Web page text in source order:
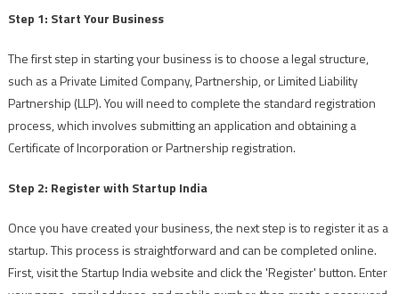
Step 1: Start Your Business
The first step in starting your business is to choose a legal structure,
such as a Private Limited Company, Partnership, or Limited Liability
Partnership (LLP). You will need to complete the standard registration
process, which involves submitting an application and obtaining a
Certificate of Incorporation or Partnership registration.
Step 2: Register with Startup India
Once you have created your business, the next step is to register it as a
startup. This process is straightforward and can be completed online.
First, visit the Startup India website and click the 'Register' button. Enter